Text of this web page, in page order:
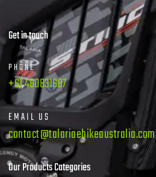
Get in touch
PHONE
+61 480831687
EMAIL US
contact@talariaebikeaustralia.com
Our Products Categories